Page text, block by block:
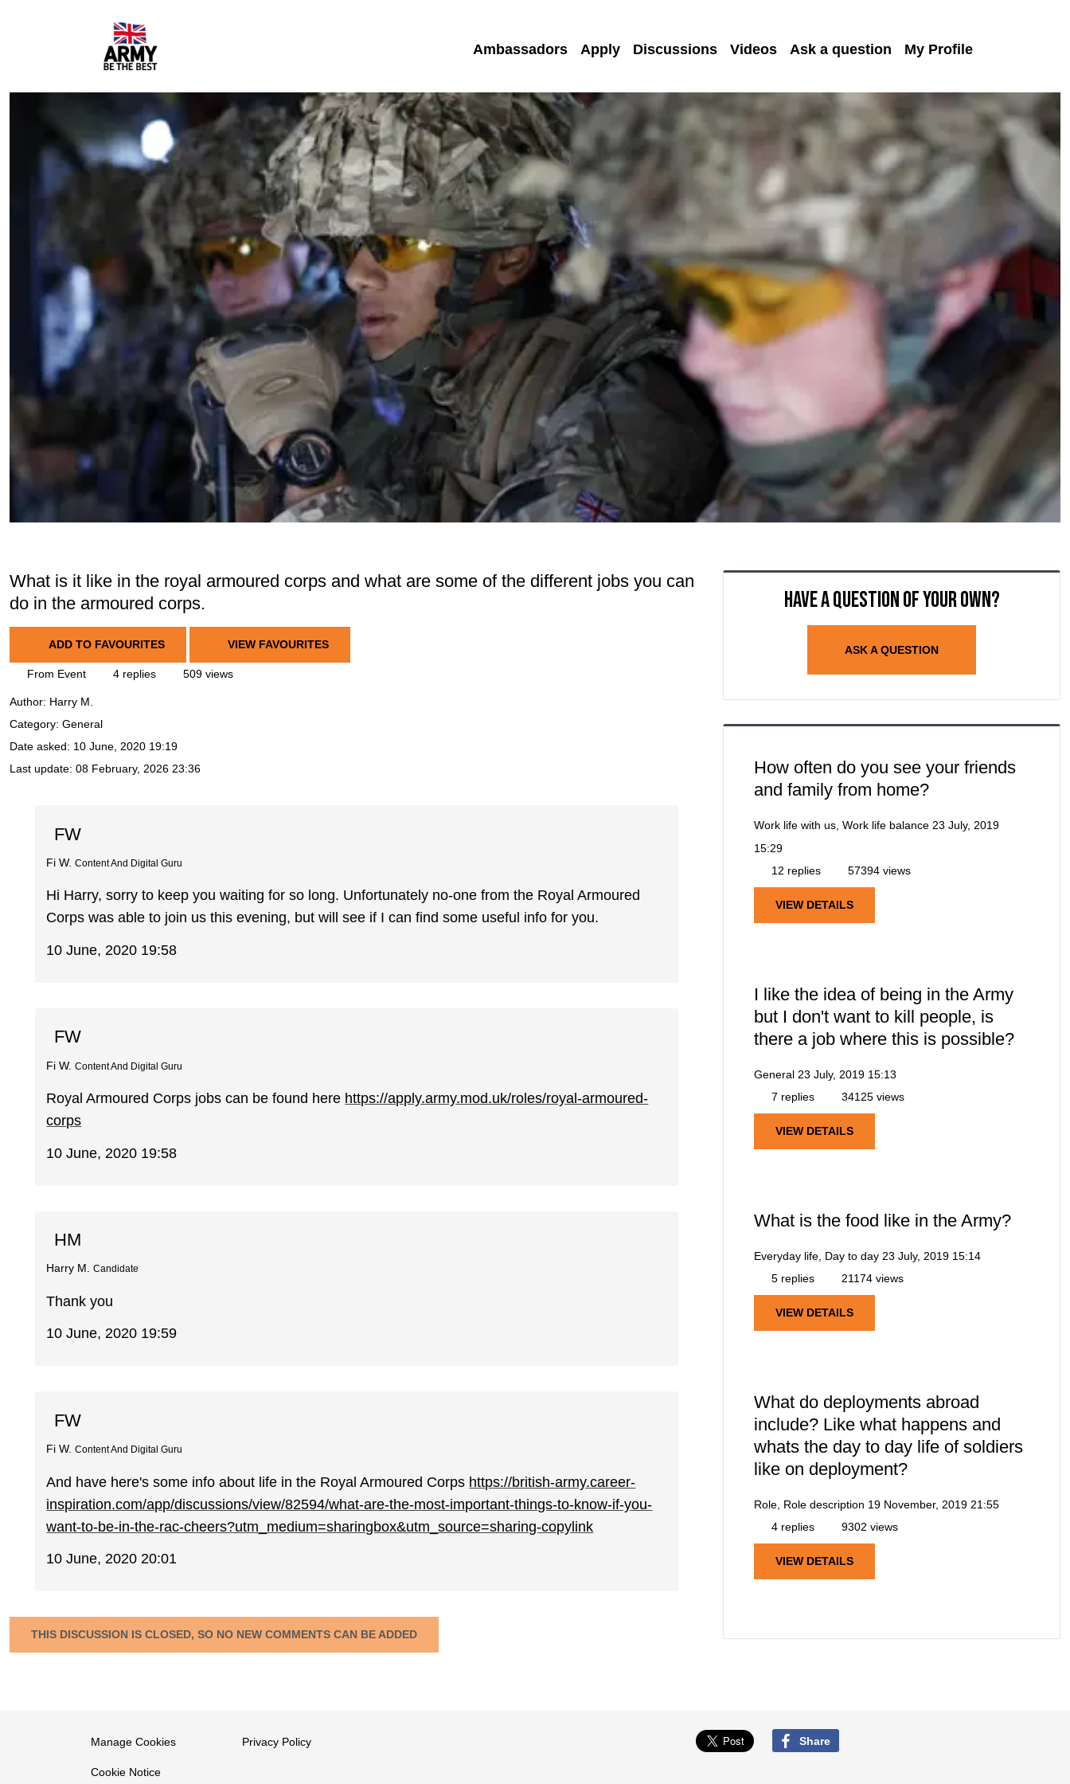
Ambassadors Apply Discussions Videos Ask a question My Profile
What is it like in the royal armoured corps and what are some of the different jobs you can
do in the armoured corps.
ADD TO FAVOURITES VIEW FAVOURITES
From Event 4 replies 509 views
Author: Harry M.
Category: General
Date asked: 10 June, 2020 19:19
Last update: 08 February, 2026 23:36
FW
Fi W. Content And Digital Guru
Hi Harry, sorry to keep you waiting for so long. Unfortunately no-one from the Royal Armoured
Corps was able to join us this evening, but will see if I can find some useful info for you.
10 June, 2020 19:58
FW
Fi W. Content And Digital Guru
Royal Armoured Corps jobs can be found here https://apply.army.mod.uk/roles/royal-armoured-
corps
10 June, 2020 19:58
HM
Harry M. Candidate
Thank you
10 June, 2020 19:59
FW
Fi W. Content And Digital Guru
And have here's some info about life in the Royal Armoured Corps https://british-army.career-
inspiration.com/app/discussions/view/82594/what-are-the-most-important-things-to-know-if-you-
want-to-be-in-the-rac-cheers?utm_medium=sharingbox&utm_source=sharing-copylink
10 June, 2020 20:01
THIS DISCUSSION IS CLOSED, SO NO NEW COMMENTS CAN BE ADDED
Have a question of your own?
ASK A QUESTION
How often do you see your friends
and family from home?
Work life with us, Work life balance 23 July, 2019
15:29
12 replies
57394 views
VIEW DETAILS
I like the idea of being in the Army
but I don't want to kill people, is
there a job where this is possible?
General 23 July, 2019 15:13
7 replies
34125 views
VIEW DETAILS
What is the food like in the Army?
Everyday life, Day to day 23 July, 2019 15:14
5 replies
21174 views
VIEW DETAILS
What do deployments abroad
include? Like what happens and
whats the day to day life of soldiers
like on deployment?
Role, Role description 19 November, 2019 21:55
4 replies
9302 views
VIEW DETAILS
Manage Cookies
Cookie Notice
Privacy Policy Share